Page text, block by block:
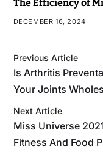
The Efficiency of
DECEMBER 16, 2024
Previous Article
Is Arthritis
Your Joints
Next Article
Miss Universe
Fitness And Food